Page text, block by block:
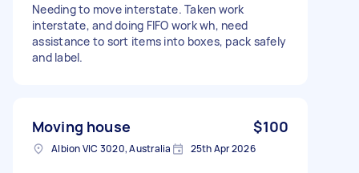
Needing to move interstate. Taken work
interstate, and doing FIFO work wh, need
assistance to sort items into boxes, pack safely
and label.
Moving house $100
Albion VIC 3020, Australia 25th Apr 2026